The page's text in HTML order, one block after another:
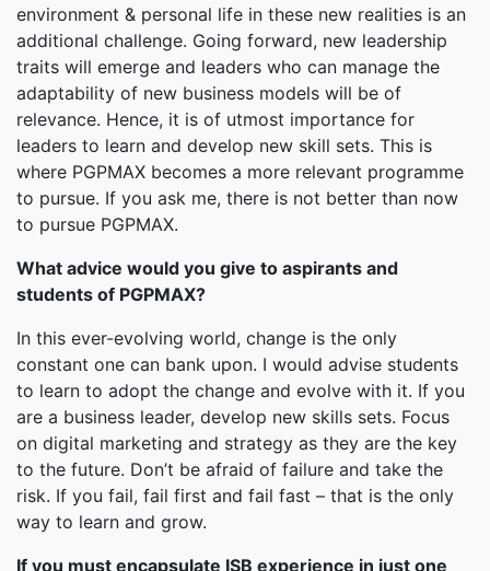
environment & personal life in these new realities is an
additional challenge. Going forward, new leadership
traits will emerge and leaders who can manage the
adaptability of new business models will be of
relevance. Hence, it is of utmost importance for
leaders to learn and develop new skill sets. This is
where PGPMAX becomes a more relevant programme
to pursue. If you ask me, there is not better than now
to pursue PGPMAX.
What advice would you give to aspirants and
students of PGPMAX?
In this ever-evolving world, change is the only
constant one can bank upon. I would advise students
to learn to adopt the change and evolve with it. If you
are a business leader, develop new skills sets. Focus
on digital marketing and strategy as they are the key
to the future. Don’t be afraid of failure and take the
risk. If you fail, fail first and fail fast – that is the only
way to learn and grow.
If you must encapsulate ISB experience in just one